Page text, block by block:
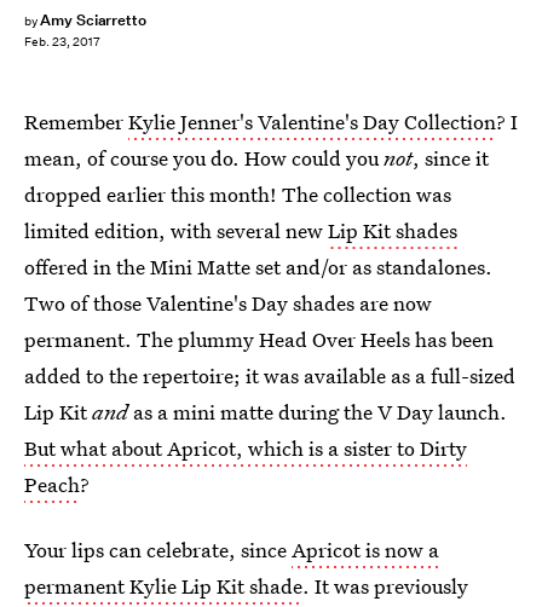
byAmy Sciarretto
Feb. 23, 2017
RememberKylie Jenner's Valentine's Day Collection? I
mean, of course you do. How could younot, since it
dropped earlier this month! The collection was
limited edition, with several newLip Kit shades
offered in the Mini Matte set and/or as standalones.
Two of those Valentine's Day shades are now
permanent. The plummy Head Over Heels has been
added to the repertoire; it was available as a full-sized
Lip Kitandas a mini matte during the V Day launch.
But what about Apricot, which is a sister to Dirty
Peach?
Your lips can celebrate, sinceApricot is now a
permanent Kylie Lip Kit shade. It was previously